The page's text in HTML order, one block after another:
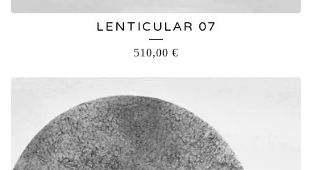
LENTICULAR 07
510,00 €